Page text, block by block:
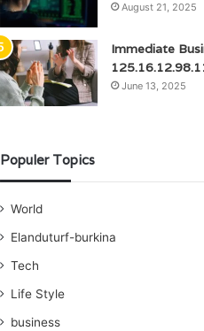
August 21, 2025
Immediate
June 13, 2025
Populer Topics
World
Elanduturf-burkina
Tech
Life Style
business